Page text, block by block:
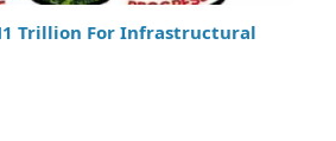
Trillion For Infrastructural